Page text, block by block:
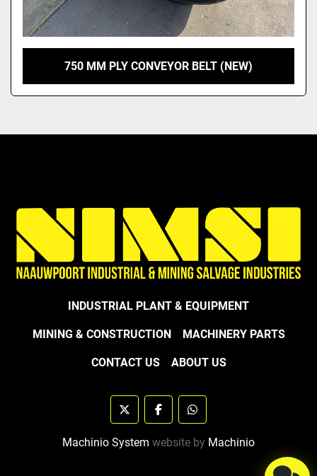
750 MM PLY CONVEYOR BELT (NEW)
INDUSTRIAL PLANT & EQUIPMENT
MINING & CONSTRUCTION MACHINERY PARTS
CONTACT US ABOUT US
twitter facebookwhatsapp
Machinio System website by Machinio